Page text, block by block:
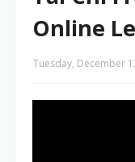
Online
Tuesday, December